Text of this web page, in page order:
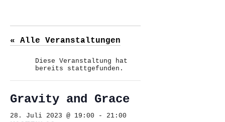
« Alle Veranstaltungen
Diese Veranstaltung hat
bereits stattgefunden.
Gravity and Grace
28. Juli 2023 @ 19:00 - 21:00